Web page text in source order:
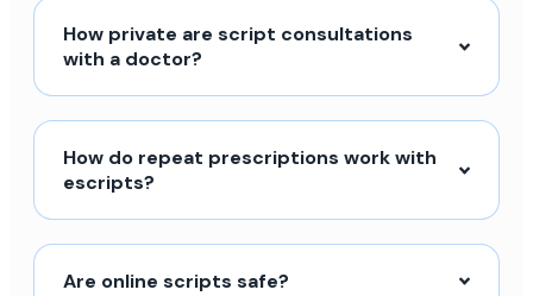
How private are script consultations
with a doctor?
How do repeat prescriptions work with
escripts?
Are online scripts safe?